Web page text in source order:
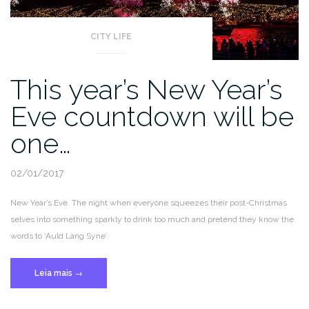
CITY LIFE
This year’s New Year’s
Eve countdown will be
one…
02/01/2017
New Year’s Eve. The night when everyone squeezes their post-Christmas
selves into something sparkly to drink too much and pretend they know the
words to ‘Auld Lang Syne’.
Leia mais “This
year’s
→